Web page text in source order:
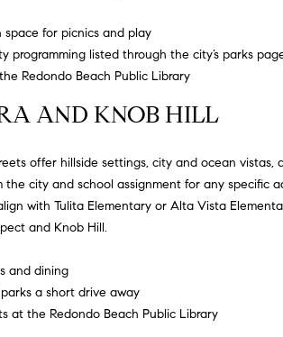
for picnics and play
programming listed through the city’s parks
Redondo Beach Public Library
AND KNOB HILL
offer hillside settings, city and ocean
the city and school assignment for any specific
with Tulita Elementary or Alta Vista
and Knob Hill.
and dining
a short drive away
at the Redondo Beach Public Library
b
e
t
o